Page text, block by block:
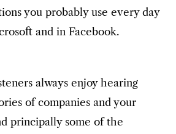
you probably use every day
and in Facebook.
always enjoy hearing
of companies and your
principally some of the